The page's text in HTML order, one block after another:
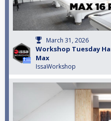
March 31, 2026
Workshop Tuesday
Max
IssaWorkshop